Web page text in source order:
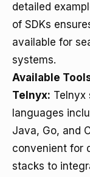
detailed
of SDKs
available for
systems.
Available
Telnyx: Telnyx
languages
Java, Go, and
convenient for
stacks to